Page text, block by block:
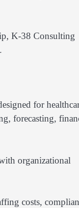
K-38 Consulting
for
forecasting,
organizational
costs,